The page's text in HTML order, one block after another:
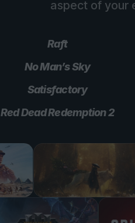
aspect of your
Raft
No Man’s Sky
Satisfactory
Red Dead Redemption 2